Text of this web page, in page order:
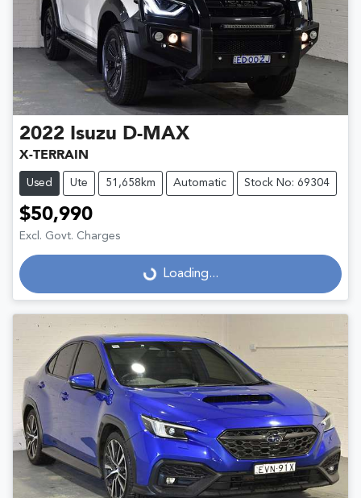
2022 Isuzu D-MAX
X-TERRAIN
Used Ute 51,658km Automatic Stock No: 69304
$50,990
Excl. Govt. Charges
Loading...
Loading...